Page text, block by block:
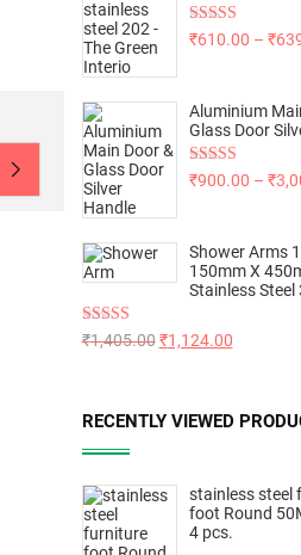
Rated5.00
₹610.00 – ₹
Aluminium
Glass Door
Rated5.00
₹900.00 – ₹
Shower Arms
150mm X
Stainless Steel
Rated5.00
₹1,405.00 ₹1,124.00
RECENTLY VIEWED
stainless steel
foot Round
4 pcs.